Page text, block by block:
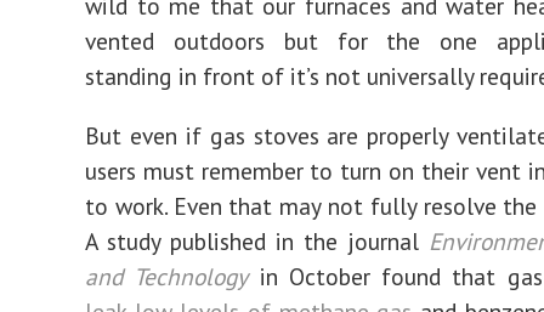
vented outdoors but for the one
standing in front of it’s not universally
But even if gas stoves are properly
users must remember to turn on their vent
to work. Even that may not fully resolve the
A study published in the journal
and Technologyin October found that gas